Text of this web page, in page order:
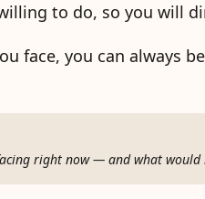
to do, so you will
face, you can always
facing right now — and what